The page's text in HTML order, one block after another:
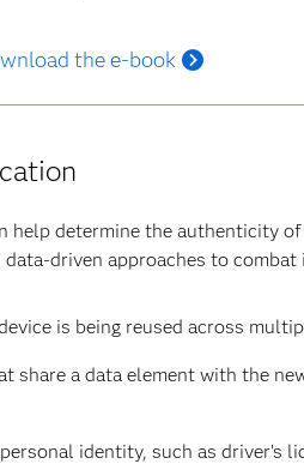
the e-book
help determine the authenticity
driven approaches to
is being reused across
share a data element with the
identity, such as driver’s